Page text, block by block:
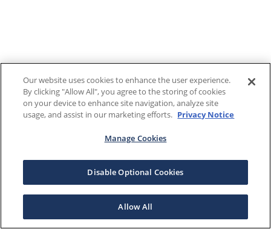
Our website uses cookies to enhance the user experience.
By clicking "Allow All", you agree to the storing of cookies
on your device to enhance site navigation, analyze site
usage, and assist in our marketing efforts. Privacy Notice
Manage Cookies
Disable Optional Cookies
Allow All